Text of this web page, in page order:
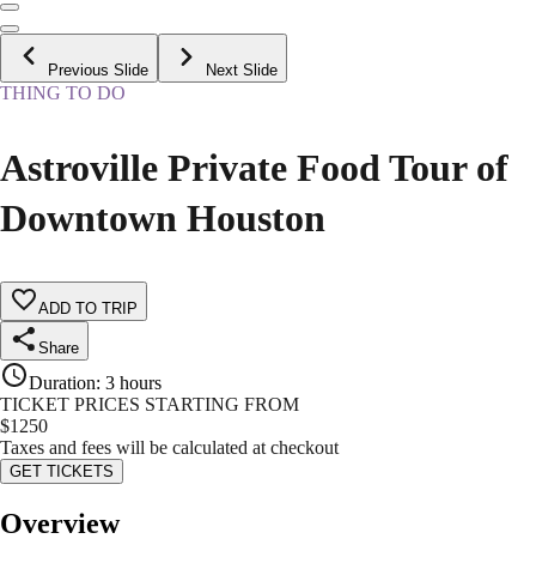
Previous Slide Next Slide
THING TO DO
Astroville Private Food Tour of
Downtown Houston
ADD TO TRIP
Share
Duration: 3 hours
TICKET PRICES STARTING FROM
$1250
Taxes and fees will be calculated at checkout
GET TICKETS
Overview